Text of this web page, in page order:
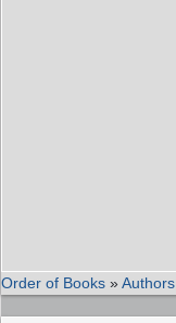
Order of Books »Authors